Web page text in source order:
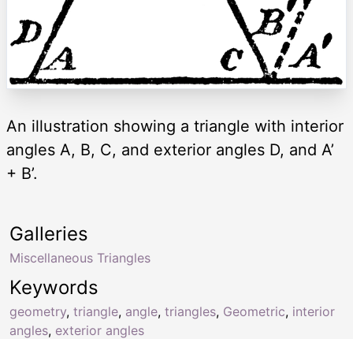
An illustration showing a triangle with interior
angles A, B, C, and exterior angles D, and A’
+ B’.
Keywords
geometry, triangle, angle, triangles, Geometric, interior
angles, exterior angles
Galleries
Miscellaneous Triangles